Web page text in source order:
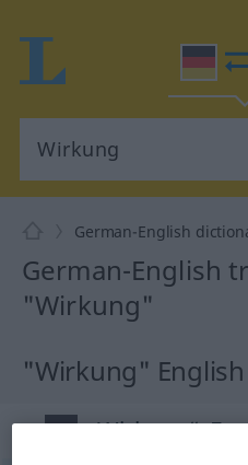
German-English
German-English
"Wirkung"
"Wirkung"
„Wirkung“: